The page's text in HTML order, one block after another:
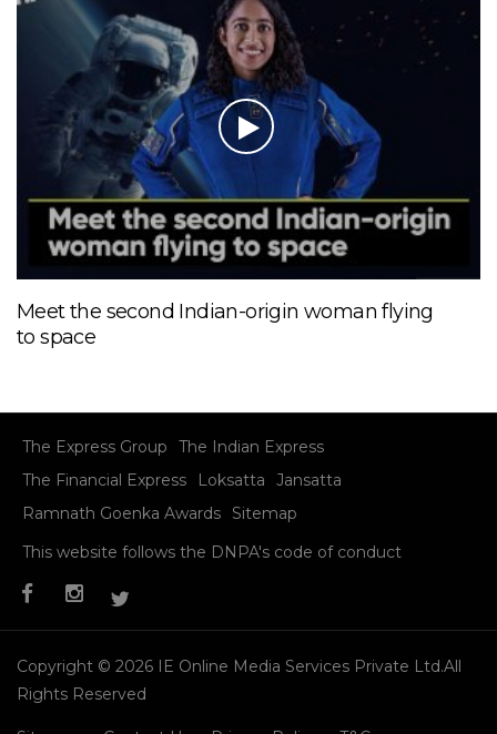
Meet the second Indian-origin woman flying
to space
The Express Group
The Indian Express
The Financial Express
Loksatta
Jansatta
Ramnath Goenka Awards
Sitemap
This website follows the DNPA's code of conduct
Copyright © 2026 IE Online Media Services Private Ltd.All
Rights Reserved